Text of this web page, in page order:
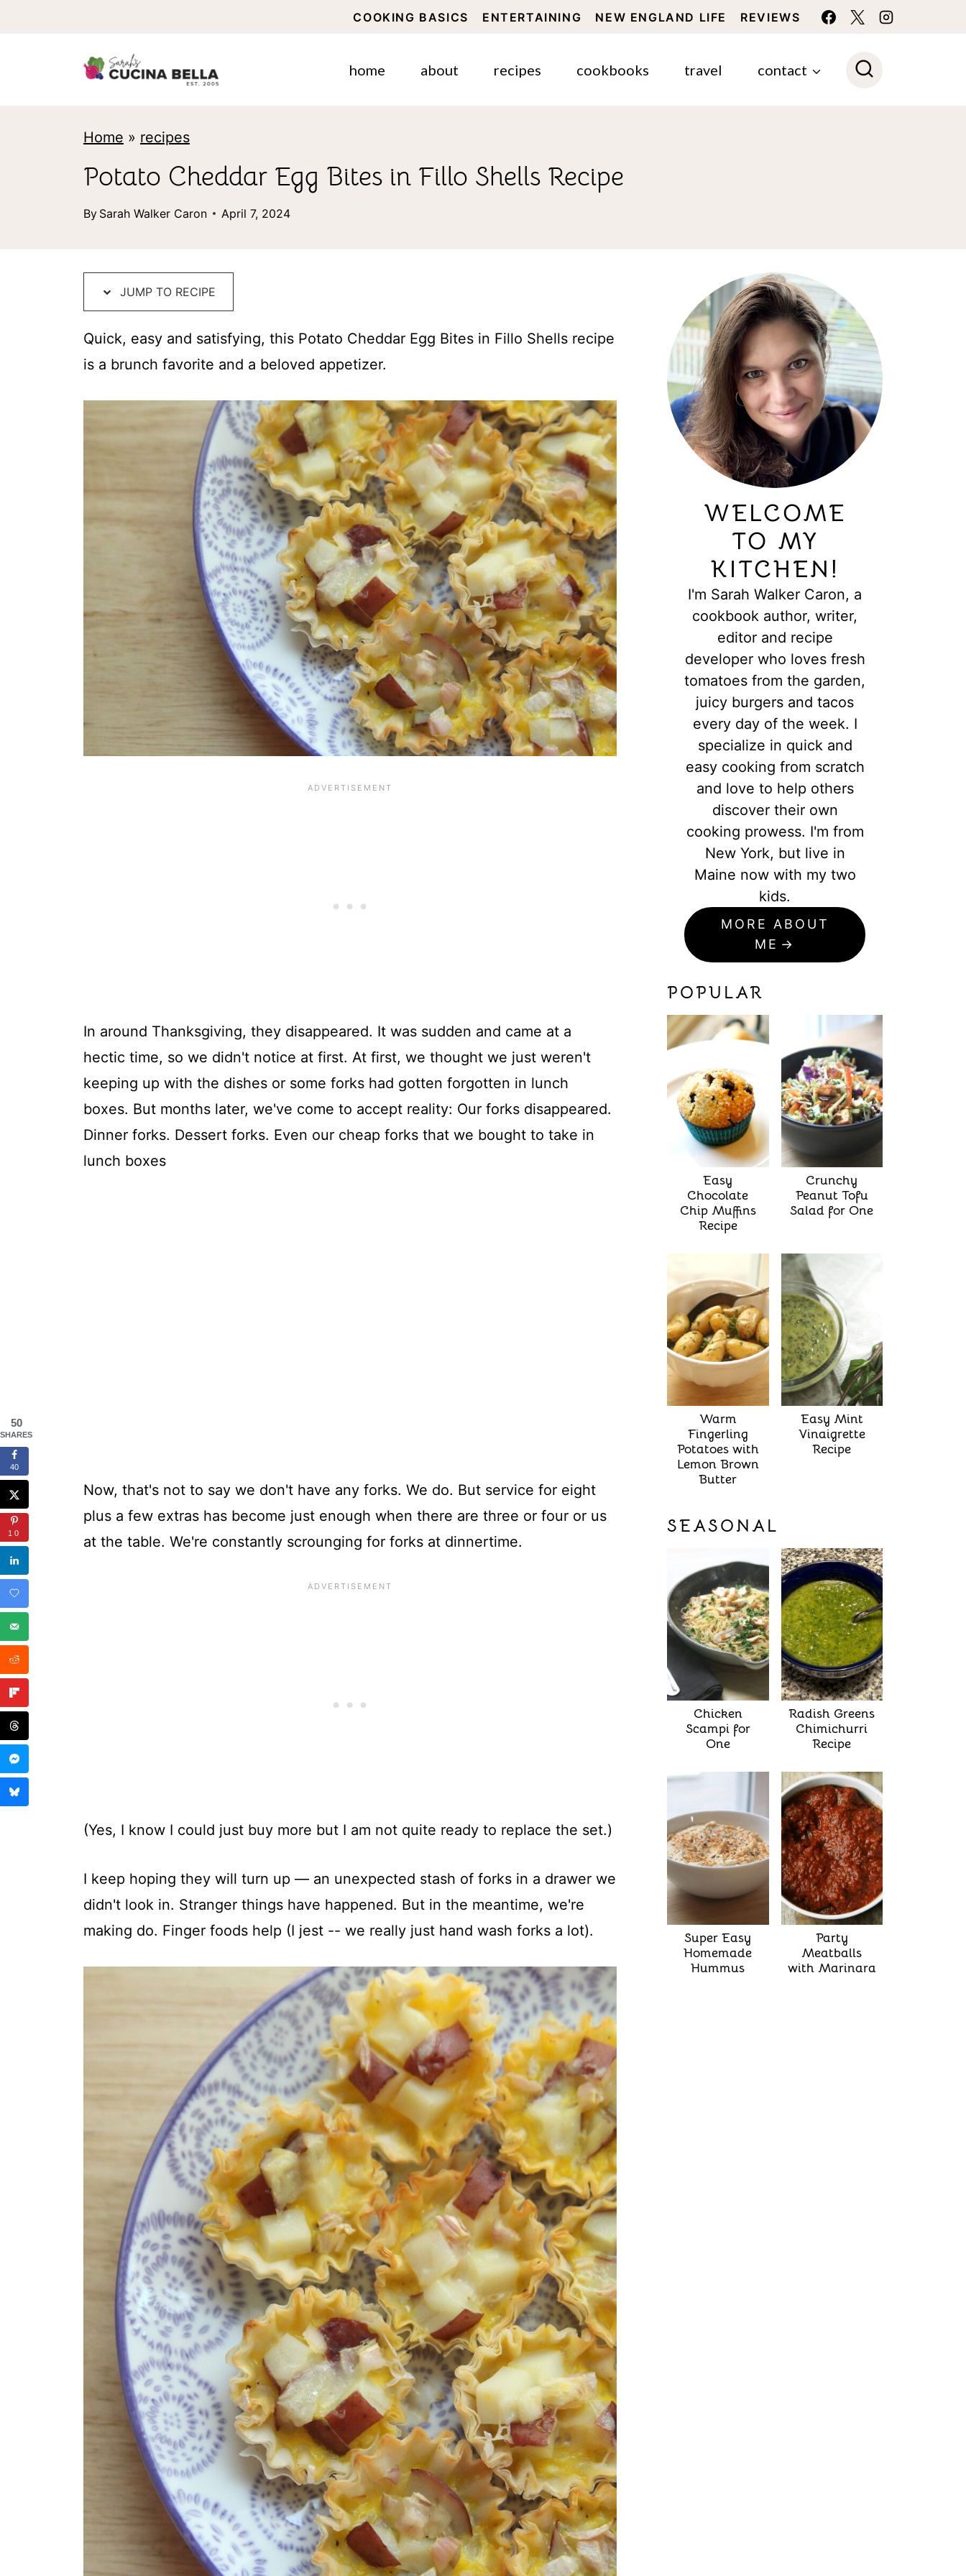
COOKING BASICS ENTERTAINING NEW ENGLAND LIFE REVIEWS
home about recipes cookbooks travel contact
Home » recipes
Potato Cheddar Egg Bites in Fillo Shells Recipe
By Sarah Walker Caron April 7, 2024
JUMP TO RECIPE
Quick, easy and satisfying, this Potato Cheddar Egg Bites in Fillo Shells recipe
is a brunch favorite and a beloved appetizer.
In around Thanksgiving, they disappeared. It was sudden and came at a
hectic time, so we didn't notice at first. At first, we thought we just weren't
keeping up with the dishes or some forks had gotten forgotten in lunch
boxes. But months later, we've come to accept reality: Our forks disappeared.
Dinner forks. Dessert forks. Even our cheap forks that we bought to take in
lunch boxes
Now, that's not to say we don't have any forks. We do. But service for eight
plus a few extras has become just enough when there are three or four or us
at the table. We're constantly scrounging for forks at dinnertime.
(Yes, I know I could just buy more but I am not quite ready to replace the set.)
I keep hoping they will turn up — an unexpected stash of forks in a drawer we
didn't look in. Stranger things have happened. But in the meantime, we're
making do. Finger foods help (I jest -- we really just hand wash forks a lot).
WELCOME
TO MY
KITCHEN!
I'm Sarah Walker Caron, a
cookbook author, writer,
editor and recipe
developer who loves fresh
tomatoes from the garden,
juicy burgers and tacos
every day of the week. I
specialize in quick and
easy cooking from scratch
and love to help others
discover their own
cooking prowess. I'm from
New York, but live in
Maine now with my two
kids.
MORE ABOUT
ME
POPULAR
Easy
Chocolate
Chip Muffins
Recipe
Crunchy
Peanut Tofu
Salad for One
Warm
Fingerling
Potatoes with
Lemon Brown
Butter
Easy Mint
Vinaigrette
Recipe
SEASONAL
Chicken
Scampi for
One
Radish Greens
Chimichurri
Recipe
Super Easy
Homemade
Hummus
Party
Meatballs
with Marinara
50
SHARES
40
10